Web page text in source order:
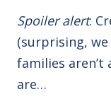
Spoiler alert:
(surprising,
families aren’t
are…